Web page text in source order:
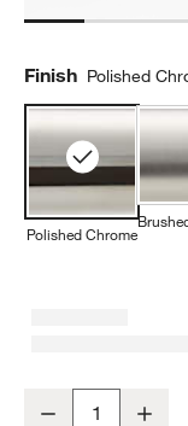
Finish Polished
Polished Chrome
Decrease